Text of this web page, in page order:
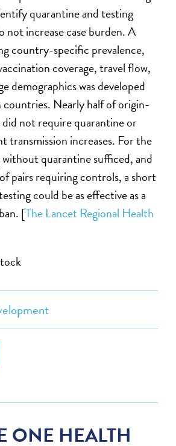
quarantine and testing
not increase case burden. A
country-specific prevalence,
coverage, travel flow,
demographics was developed
Nearly half of origin-
not require quarantine or
transmission increases. For the
quarantine sufficed, and
pairs requiring controls, a short
could be as effective as a
[The Lancet Regional Health
ONE HEALTH